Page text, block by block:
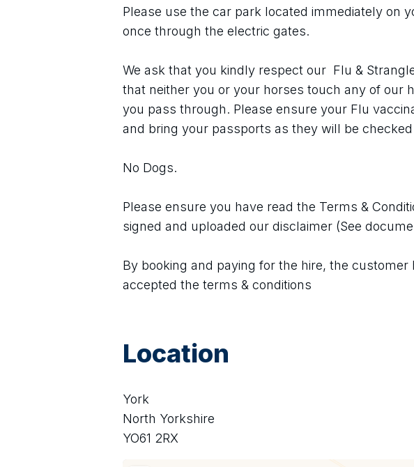
Please use the car park located immediately on
once through the electric gates.
We ask that you kindly respect our  Flu &
that neither you or your horses touch any of our
you pass through. Please ensure your Flu
and bring your passports as they will be
No Dogs.
Please ensure you have read the Terms &
signed and uploaded our disclaimer (See
By booking and paying for the hire, the customer
accepted the terms & conditions
Location
York
North Yorkshire
YO61 2RX